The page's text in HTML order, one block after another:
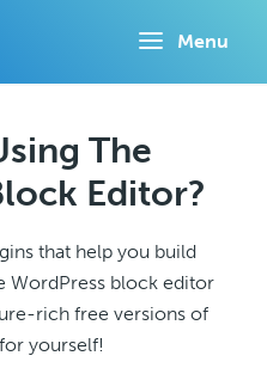
Menu
The
Editor?
that help you build
WordPress block editor
rich free versions of
yourself!